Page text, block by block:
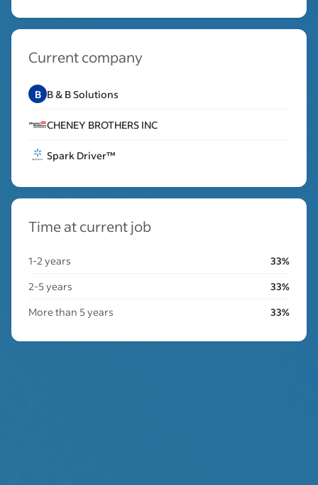
Current company
B B & B Solutions
CHENEY BROTHERS INC
Spark Driver™
Time at current job
1-2 years
33%
2-5 years
33%
More than 5 years
33%